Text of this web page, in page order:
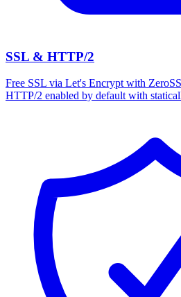
SSL & HTTP/2
Free SSL via Let's Encrypt with
HTTP/2 enabled by default with